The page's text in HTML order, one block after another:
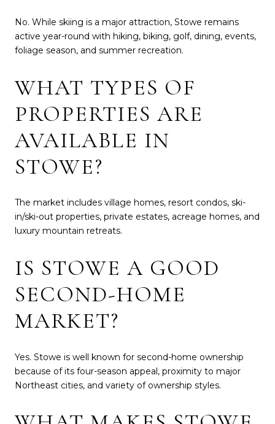
No. While skiing is a major attraction, Stowe remains
active year-round with hiking, biking, golf, dining, events,
foliage season, and summer recreation.
WHAT TYPES OF
PROPERTIES ARE
AVAILABLE IN
STOWE?
The market includes village homes, resort condos, ski-
in/ski-out properties, private estates, acreage homes, and
luxury mountain retreats.
IS STOWE A GOOD
SECOND-HOME
MARKET?
Yes. Stowe is well known for second-home ownership
because of its four-season appeal, proximity to major
Northeast cities, and variety of ownership styles.